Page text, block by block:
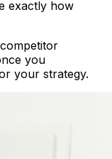
exactly how
you
your strategy.